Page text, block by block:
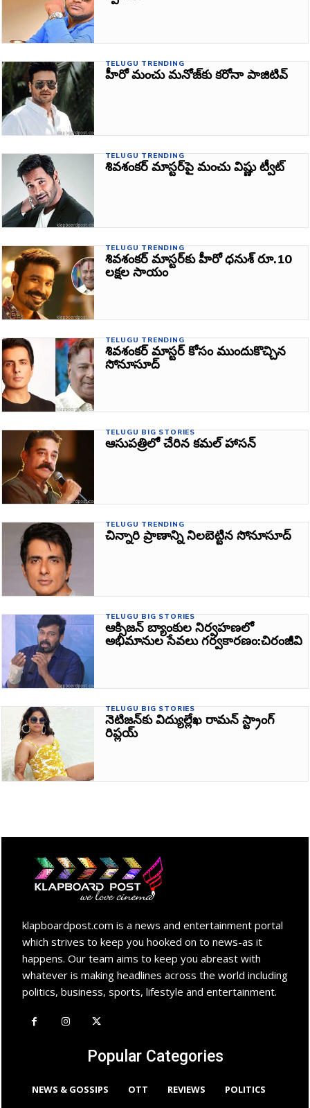
TELUGU TRENDING
హీరో మంచు మనోజ్‌కు కరోనా పాజిటివ్‌
TELUGU TRENDING
శివశంకర్‌ మాస్టర్‌పై మంచు విష్ణు ట్వీట్‌
TELUGU TRENDING
శివశంకర్‌ మాస్టర్‌కు హీరో ధనుశ్ రూ.10
ల‌క్ష‌ల సాయం
TELUGU TRENDING
శివశంకర్‌ మాస్టర్‌ కోసం ముందుకొచ్చిన
సోనూసూద్‌
TELUGU BIG STORIES
ఆసుపత్రిలో చేరిన కమల్‌ హాసన్‌
TELUGU TRENDING
చిన్నారి ప్రాణాన్ని నిలబెట్టిన సోనూసూద్‌
TELUGU BIG STORIES
ఆక్సిజన్‌ బ్యాంకుల నిర్వహణలో
అభిమానుల సేవలు గర్వకారణం:చిరంజీవి
TELUGU BIG STORIES
నెటిజన్‌కు విద్యుల్లేఖ రామన్ స్ట్రాంగ్‌
రిప్లయ్‌
klapboardpost.com is a news and entertainment portal
which strives to keep you hooked on to news-as it
happens. Our team aims to keep you abreast with
whatever is making headlines across the world including
politics, business, sports, lifestyle and entertainment.
Popular Categories
NEWS & GOSSIPS OTT REVIEWS POLITICS